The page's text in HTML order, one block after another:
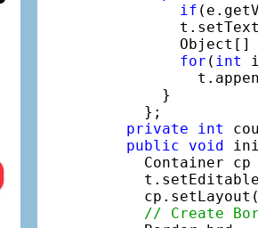
if
Object[]
for ( int
      }
    };
private
int
public
void
Container cp
// Create